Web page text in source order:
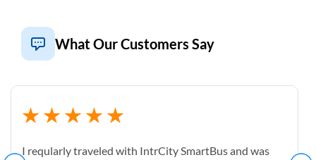
What Our Customers Say
I reqularly traveled with IntrCity SmartBus and was